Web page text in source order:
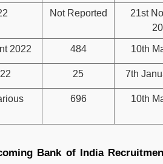
Not Reported
21st
2022 484 10th
25 7th
696 10th
Bank of India